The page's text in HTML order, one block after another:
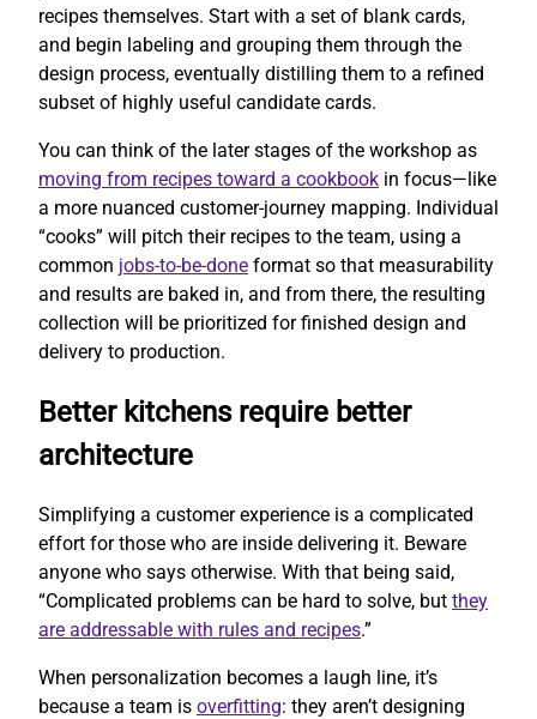
recipes themselves. Start with a set of blank cards,
and begin labeling and grouping them through the
design process, eventually distilling them to a refined
subset of highly useful candidate cards.
You can think of the later stages of the workshop as
moving from recipes toward a cookbook in focus—like
a more nuanced customer-journey mapping. Individual
“cooks” will pitch their recipes to the team, using a
common jobs-to-be-done format so that measurability
and results are baked in, and from there, the resulting
collection will be prioritized for finished design and
delivery to production.
Better kitchens require better
architecture
Simplifying a customer experience is a complicated
effort for those who are inside delivering it. Beware
anyone who says otherwise. With that being said,
“Complicated problems can be hard to solve, but they
are addressable with rules and recipes.”
When personalization becomes a laugh line, it’s
because a team is overfitting: they aren’t designing